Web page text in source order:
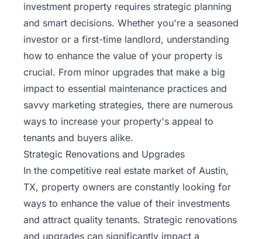
Team
Rentals
Blog
Free
Rental
Today!
investment property requires strategic planning
and smart decisions. Whether you're a seasoned
investor or a first-time landlord, understanding
how to enhance the value of your property is
crucial. From minor upgrades that make a big
impact to essential maintenance practices and
savvy marketing strategies, there are numerous
ways to increase your property's appeal to
tenants and buyers alike.
Strategic Renovations and Upgrades
In the competitive real estate market of Austin,
TX, property owners are constantly looking for
ways to enhance the value of their investments
and attract quality tenants. Strategic renovations
and upgrades can significantly impact a